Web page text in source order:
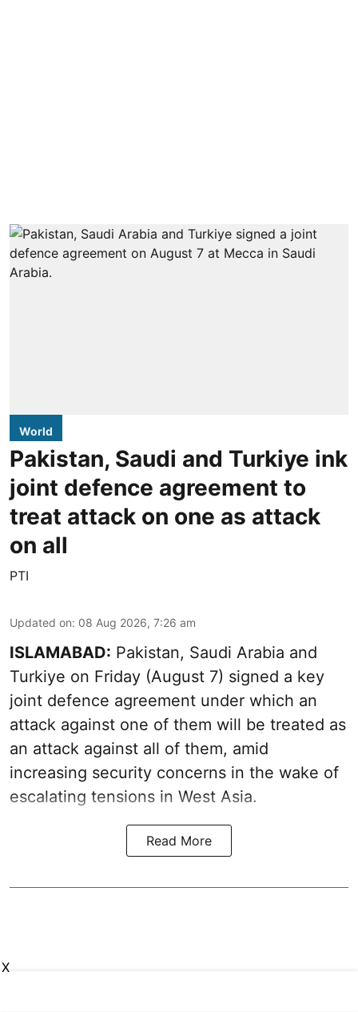
World
Pakistan, Saudi and Turkiye ink
joint defence agreement to
treat attack on one as attack
on all
PTI
Updated on: 08 Aug 2026, 7:26 am
ISLAMABAD: Pakistan, Saudi Arabia and
Turkiye on Friday (August 7) signed a key
joint defence agreement under which an
attack against one of them will be treated as
an attack against all of them, amid
increasing security concerns in the wake of
escalating tensions in West Asia.
Read More
X